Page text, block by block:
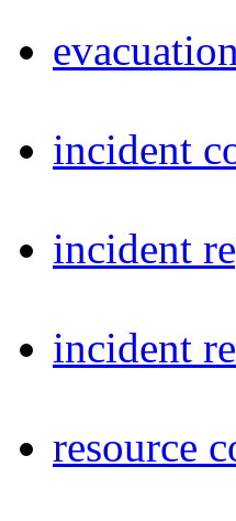
incident
incident
incident
resource